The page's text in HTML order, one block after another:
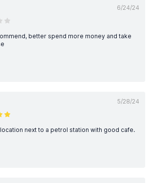
6/24/24
better spend more money and take
5/28/24
next to a petrol station with good cafe.